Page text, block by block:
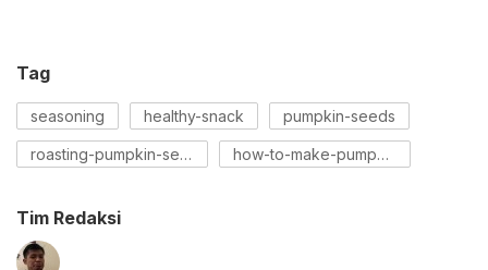
Tag
seasoning healthy-snack pumpkin-seeds
roasting-pumpkin-seeds how-to-make-pumpkin-seeds
Tim Redaksi